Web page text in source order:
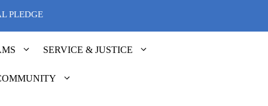
PLEDGE
SERVICE & JUSTICE